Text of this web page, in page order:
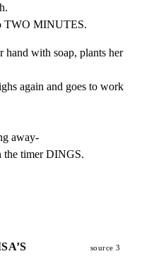
TWO MINUTES.
hand with soap, plants her
again and goes to work
away-
the timer DINGS.
source 3